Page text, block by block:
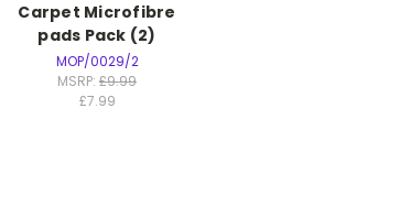
Carpet Microfibre
pads Pack (2)
MOP/0029/2
MSRP: £9.99
£7.99